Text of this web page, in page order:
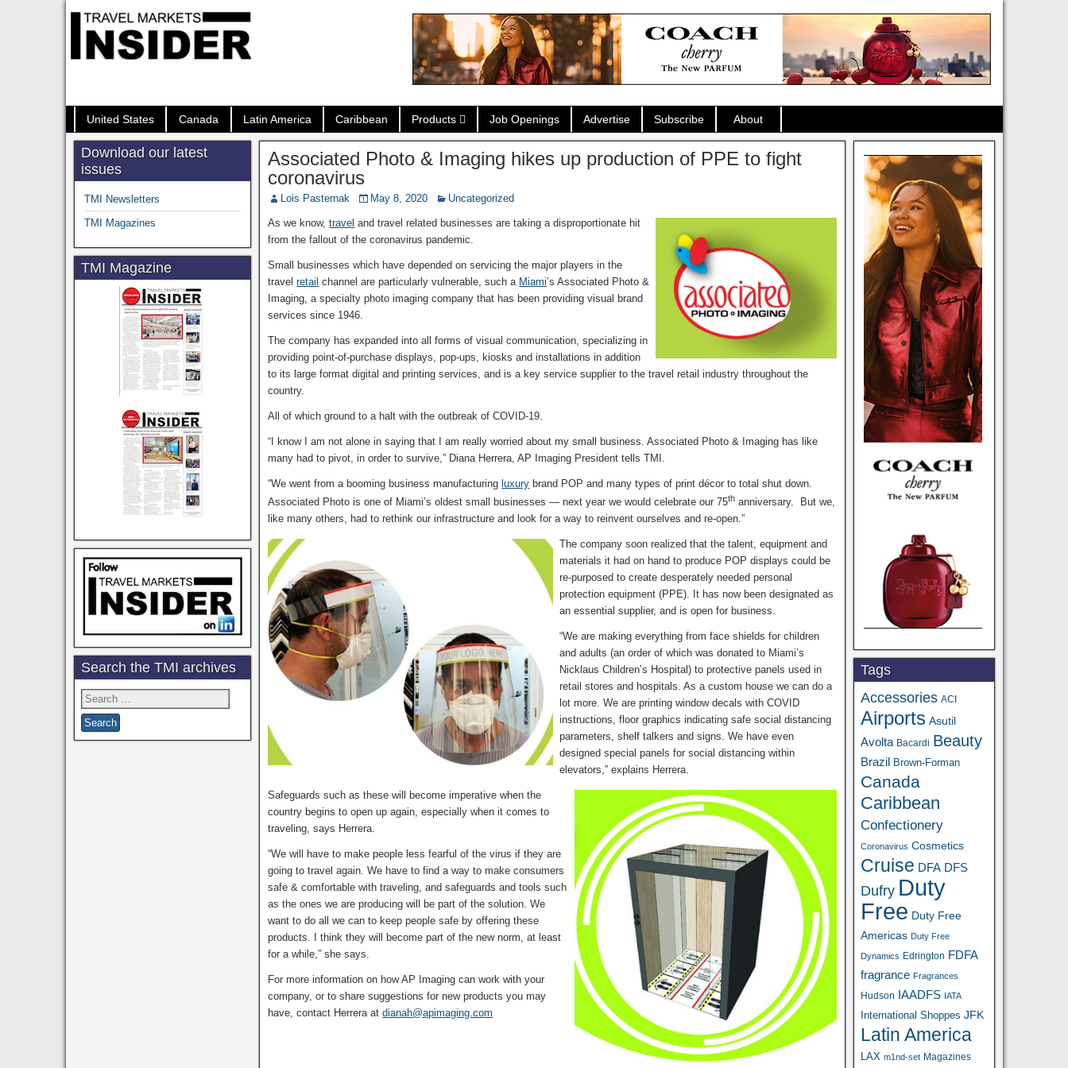
United States Canada Latin America Caribbean Products Job Openings Advertise Subscribe About
Associated Photo & Imaging hikes up production of PPE to fight
coronavirus
Lois Pasternak May 8, 2020 Uncategorized
As we know,travel and travel related businesses are taking a disproportionate hit
from the fallout of the coronavirus pandemic.
Small businesses which have depended on servicing the major players in the
travelretail channel are particularly vulnerable, such a Miami’s Associated Photo &
Imaging, a specialty photo imaging company that has been providing visual brand
services since 1946.
The company has expanded into all forms of visual communication, specializing in
providing point-of-purchase displays, pop-ups, kiosks and installations in addition
to its large format digital and printing services, and is a key service supplier to the travel retail industry throughout the
country.
All of which ground to a halt with the outbreak of COVID-19.
“I know I am not alone in saying that I am really worried about my small business. Associated Photo & Imaging has like
many had to pivot, in order to survive,” Diana Herrera, AP Imaging President tells TMI.
“We went from a booming business manufacturing luxury brand POP and many types of print décor to total shut down.
Associated Photo is one of Miami’s oldest small businesses — next year we would celebrate our 75th anniversary. But we,
like many others, had to rethink our infrastructure and look for a way to reinvent ourselves and re-open.”
The company soon realized that the talent, equipment and
materials it had on hand to produce POP displays could be
re-purposed to create desperately needed personal
protection equipment (PPE). It has now been designated as
an essential supplier, and is open for business.
“We are making everything from face shields for children
and adults (an order of which was donated to Miami’s
Nicklaus Children’s Hospital) to protective panels used in
retail stores and hospitals. As a custom house we can do a
lot more. We are printing window decals with COVID
instructions, floor graphics indicating safe social distancing
parameters, shelf talkers and signs. We have even
designed special panels for social distancing within
elevators,” explains Herrera.
Safeguards such as these will become imperative when the
country begins to open up again, especially when it comes to
traveling, says Herrera.
“We will have to make people less fearful of the virus if they are
going to travel again. We have to find a way to make consumers
safe & comfortable with traveling, and safeguards and tools such
as the ones we are producing will be part of the solution. We
want to do all we can to keep people safe by offering these
products. I think they will become part of the new norm, at least
for a while,” she says.
For more information on how AP Imaging can work with your
company, or to share suggestions for new products you may
have, contact Herrera atdianah@apimaging.com
Download our latest
issues
TMI Newsletters
TMI Magazines
TMI Magazine
Search the TMI archives
Search
for:
Tags
Accessories ACI
Airports Asutil
Avolta Bacardi Beauty
Brazil Brown-Forman
Canada
Caribbean
Confectionery
Coronavirus Cosmetics
Cruise DFA DFS
Dufry Duty
Free Duty Free
Americas Duty Free
Dynamics Edrington FDFA
fragrance Fragrances
Hudson IAADFS IATA
International Shoppes JFK
Latin America
LAX m1nd-set Magazines